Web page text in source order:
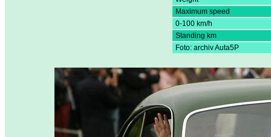
Maximum speed
0-100 km/h
Standing km
Foto: archiv Auta5P